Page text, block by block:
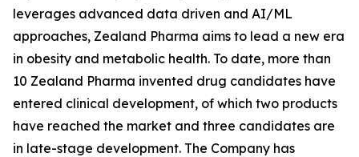
leverages advanced data driven and AI/ML
approaches, Zealand Pharma aims to lead a new era
in obesity and metabolic health. To date, more than
10 Zealand Pharma invented drug candidates have
entered clinical development, of which two products
have reached the market and three candidates are
in late-stage development. The Company has